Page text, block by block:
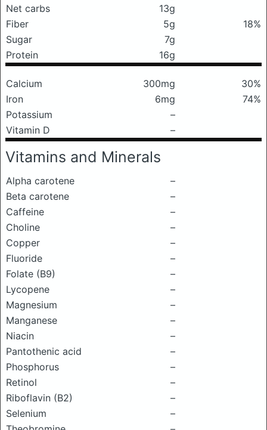
Net carbs
13g
Fiber
5g
18%
Sugar
7g
Protein
16g
Calcium 300mg
30%
Iron
6mg
74%
Potassium
–
Vitamin D
–
Vitamins and Minerals
Alpha carotene
–
Beta carotene
–
Caffeine
–
Choline
–
Copper
–
Fluoride
–
Folate (B9)
–
Lycopene
–
Magnesium
–
Manganese
–
Niacin
–
Pantothenic acid
–
Phosphorus
–
Retinol
–
Riboflavin (B2)
–
Selenium
–